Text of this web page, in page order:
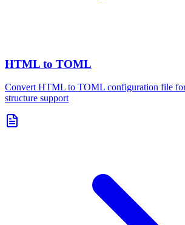
HTML to TOML
Convert HTML to TOML configuration file
structure support